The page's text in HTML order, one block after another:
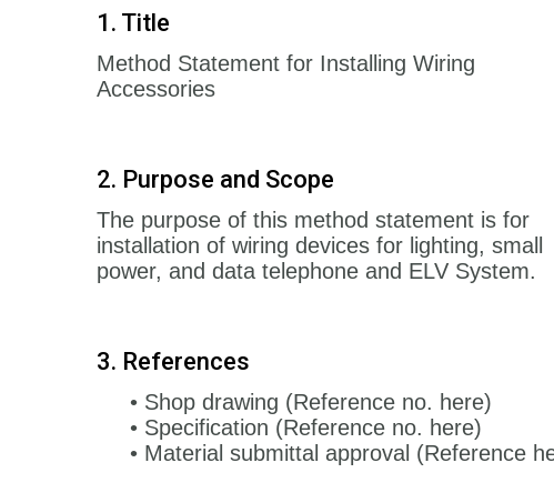
1. Title
Method Statement for Installing Wiring
Accessories
2. Purpose and Scope
The purpose of this method statement is for
installation of wiring devices for lighting, small
power, and data telephone and ELV System.
3. References
• Shop drawing (Reference no. here)
• Specification (Reference no. here)
• Material submittal approval (Reference